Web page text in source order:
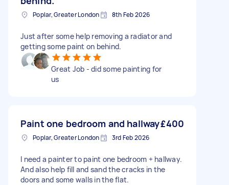
Poplar, Greater London 8th Feb 2026
Just after some help removing a radiator and
getting some paint on behind.
Great Job - did some painting for
us
Paint one bedroom and hallway£400
Poplar, Greater London 3rd Feb 2026
I need a painter to paint one bedroom + hallway.
And also help fill and sand the cracks in the
doors and some walls in the flat.